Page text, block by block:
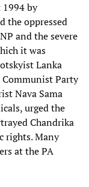
1994 by
the oppressed
and the severe
it was
Lanka
Communist Party
Nava Sama
urged the
Chandrika
rights. Many
at the PA